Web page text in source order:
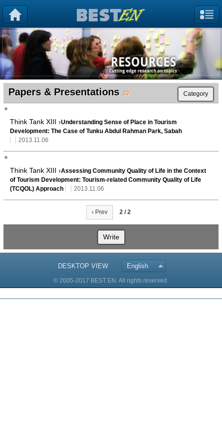
Papers & Presentations 22 Category
Think Tank XIII ›Understanding Sense of Place in Tourism
Development: The Case of Tunku Abdul Rahman Park, Sabah
2013.11.06
Think Tank XIII ›Assessing Community Quality of Life in the Context
of Tourism Development: Tourism-related Community Quality of Life
(TCQOL) Approach
2013.11.06
‹ Prev 2 / 2
Write
DESKTOP VIEW English
© 2005-2017 BEST EN. All rights reserved.